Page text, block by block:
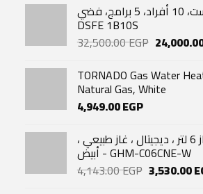
غسالة أطباق انديست، 10 أفراد، 5 برامج، فضي-
DSFE 1B10S
32,500.00EGP Original
was:
32,500.00
TORNADO Gas Water
Natural Gas, White
4,949.00EGP
سخان مياه تورنيدو غاز 6 لتر ، ديجيتال ، غاز طبيعي ،
أبيض - GHM-C06CNE-W
4,143.00EGP Original
3,530.00